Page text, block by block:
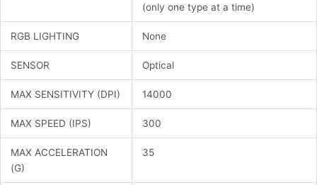
(only one type at a time)
RGB LIGHTING None
SENSOR Optical
MAX SENSITIVITY (DPI) 14000
MAX SPEED (IPS) 300
MAX ACCELERATION
(G)
35